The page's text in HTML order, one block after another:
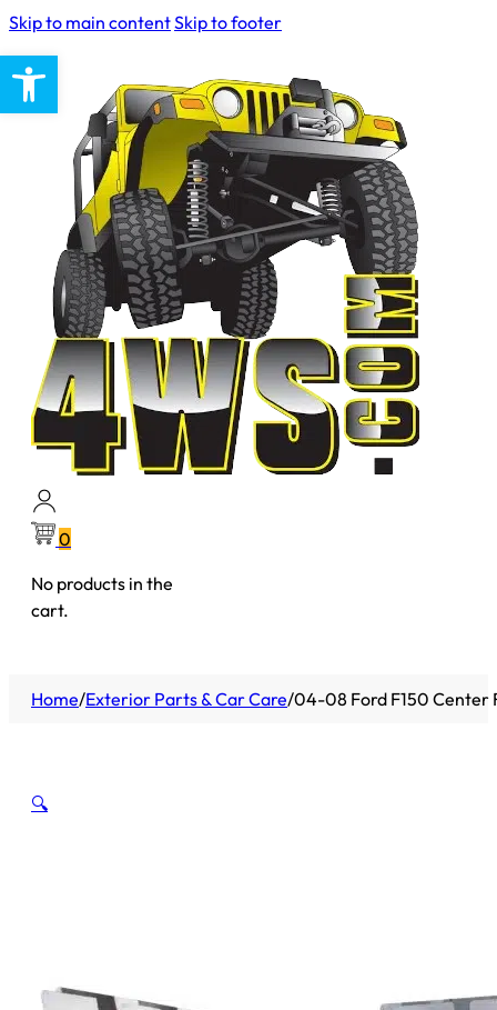
Open toolbar
Skip to main contentSkip to footer
0
No products in the
cart.
Home/Exterior Parts & Car Care/04-08 Ford F150 Center
🔍